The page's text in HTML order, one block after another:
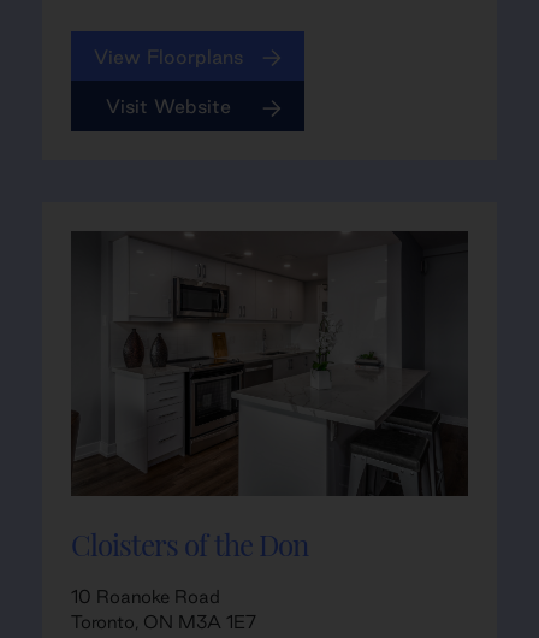
View Floorplans
Visit Website
Cloisters of the Don
10 Roanoke Road
Toronto, ON M3A 1E7